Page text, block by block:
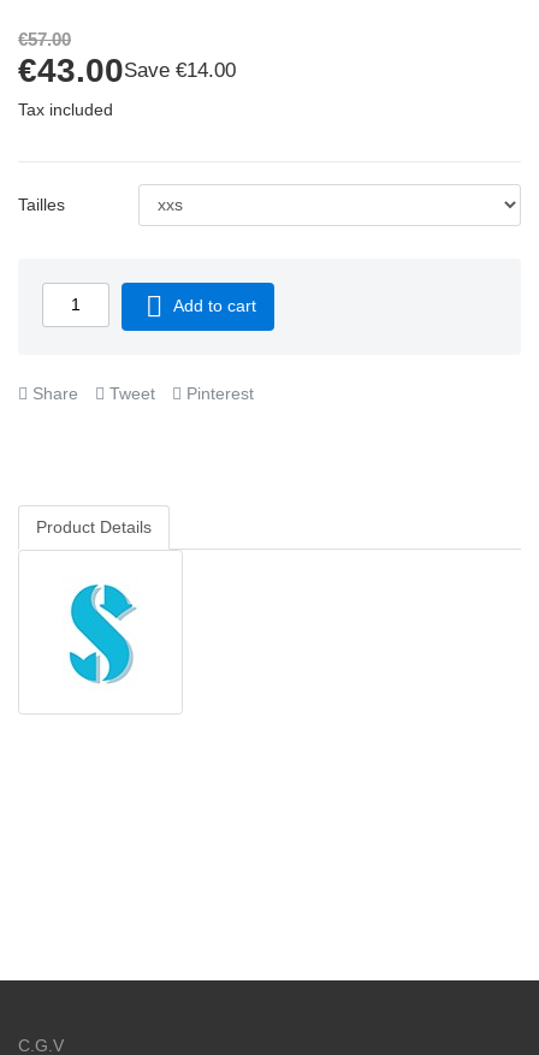
€57.00
€43.00Save €14.00
Tax included
Tailles
 Add to cart
Share Tweet Pinterest
Product Details
C.G.V